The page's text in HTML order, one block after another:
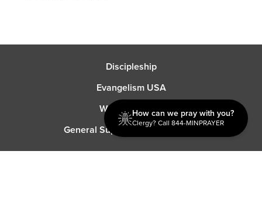
Discipleship
Evangelism USA
World Missions
General Superintendent's Office
How can we pray with you?
Clergy? Call 844-MINPRAYER